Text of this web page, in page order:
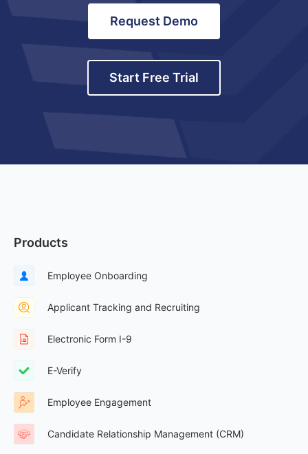
Request Demo
Start Free Trial
Products
Employee Onboarding
Applicant Tracking and Recruiting
Electronic Form I-9
E-Verify
Employee Engagement
Candidate Relationship Management (CRM)